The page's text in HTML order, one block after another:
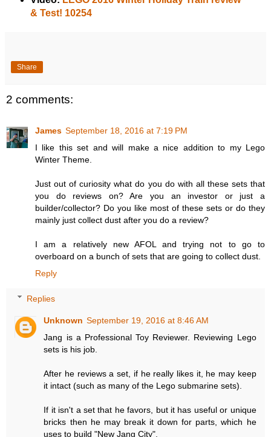
& Test! 10254
Share
2 comments:
James September 18, 2016 at 7:19 PM
I like this set and will make a nice addition to my Lego
Winter Theme.
Just out of curiosity what do you do with all these sets that
you do reviews on? Are you an investor or just a
builder/collector? Do you like most of these sets or do they
mainly just collect dust after you do a review?
I am a relatively new AFOL and trying not to go to
overboard on a bunch of sets that are going to collect dust.
Reply
Replies
Unknown September 19, 2016 at 8:46 AM
Jang is a Professional Toy Reviewer. Reviewing Lego
sets is his job.
After he reviews a set, if he really likes it, he may keep
it intact (such as many of the Lego submarine sets).
If it isn't a set that he favors, but it has useful or unique
bricks then he may break it down for parts, which he
uses to build "New Jang City".